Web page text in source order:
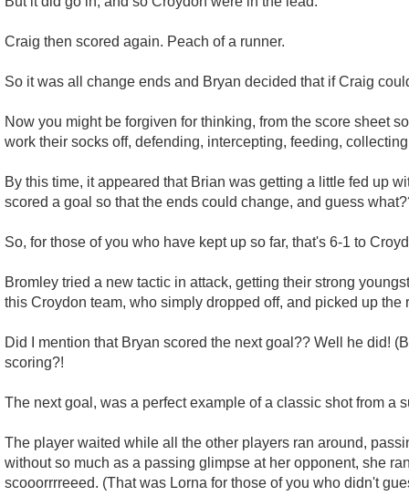
Craig then scored again. Peach of a runner.
So it was all change ends and Bryan decided that if Craig
Now you might be forgiven for thinking, from the score sheet
work their socks off, defending, intercepting, feeding,
By this time, it appeared that Brian was getting a little fed up
scored a goal so that the ends could change, and guess
So, for those of you who have kept up so far, that's 6-1 to
Bromley tried a new tactic in attack, getting their strong
this Croydon team, who simply dropped off, and picked up the
Did I mention that Bryan scored the next goal?? Well he did!
scoring?!
The next goal, was a perfect example of a classic shot from a
The player waited while all the other players ran around,
without so much as a passing glimpse at her opponent, she
scooorrrreeed. (That was Lorna for those of you who didn't